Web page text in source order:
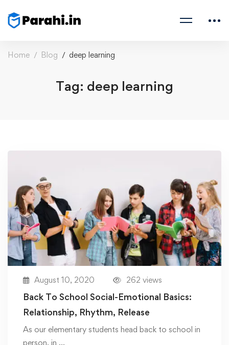
Home Blog deep learning
Tag: deep learning
August 10, 2020 262 views
Back To School Social-Emotional Basics:
Relationship, Rhythm, Release
As our elementary students head back to school in
person, in …